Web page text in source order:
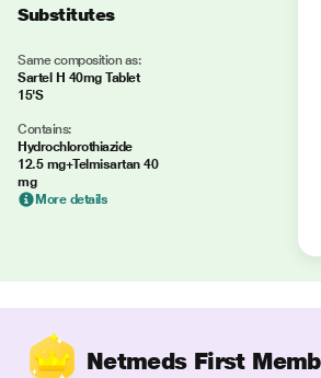
Substitutes
Same composition as:
Sartel H 40mg Tablet
15'S
Contains:
Hydrochlorothiazide
12.5 mg+Telmisartan 40
mg
More details
Netmeds First